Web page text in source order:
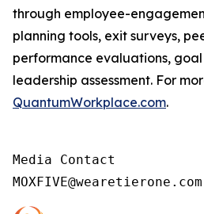
through employee-
planning tools, exit surveys,
performance evaluations,
leadership assessment. For
QuantumWorkplace.com.
Media Contact
MOXFIVE@wearetierone.com